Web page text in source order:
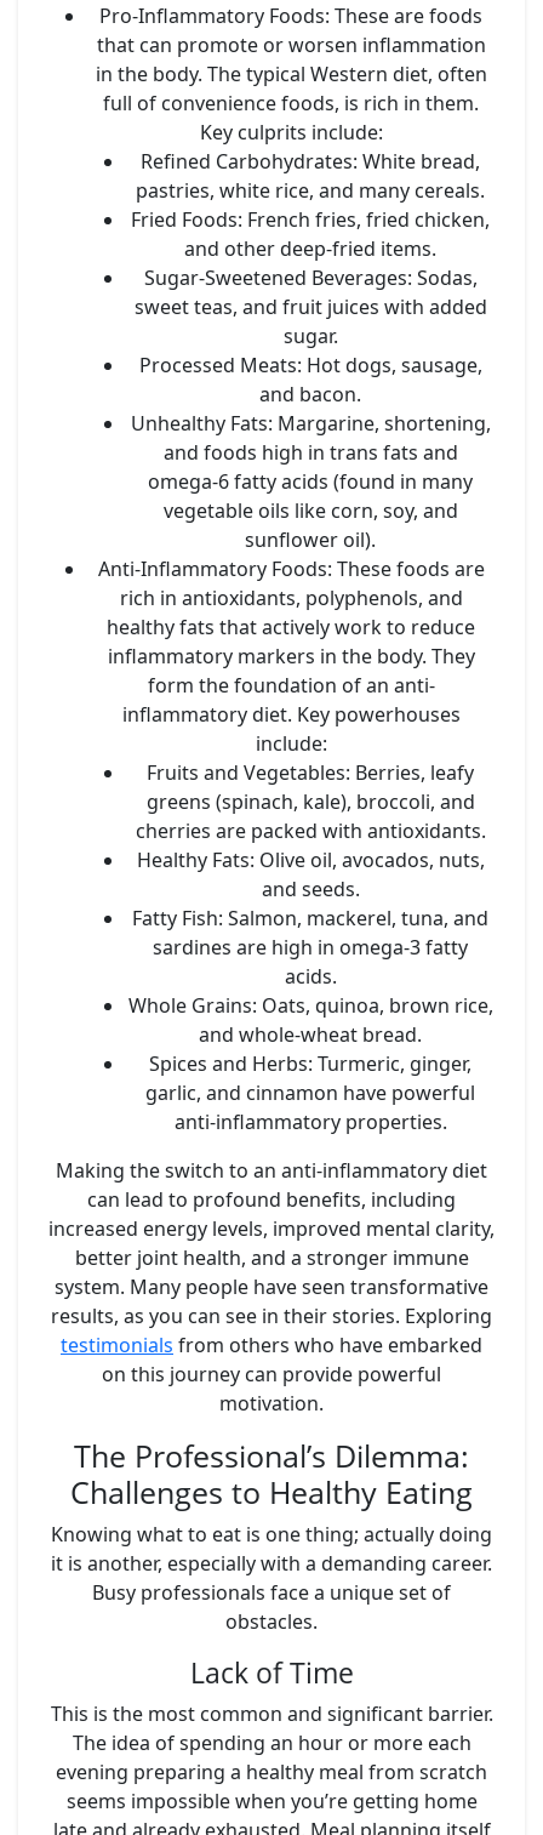
Pro-Inflammatory Foods: These are foods
that can promote or worsen inflammation
in the body. The typical Western diet, often
full of convenience foods, is rich in them.
Key culprits include:
Refined Carbohydrates: White bread,
pastries, white rice, and many cereals.
Fried Foods: French fries, fried chicken,
and other deep-fried items.
Sugar-Sweetened Beverages: Sodas,
sweet teas, and fruit juices with added
sugar.
Processed Meats: Hot dogs, sausage,
and bacon.
Unhealthy Fats: Margarine, shortening,
and foods high in trans fats and
omega-6 fatty acids (found in many
vegetable oils like corn, soy, and
sunflower oil).
Anti-Inflammatory Foods: These foods are
rich in antioxidants, polyphenols, and
healthy fats that actively work to reduce
inflammatory markers in the body. They
form the foundation of an anti-
inflammatory diet. Key powerhouses
include:
Fruits and Vegetables: Berries, leafy
greens (spinach, kale), broccoli, and
cherries are packed with antioxidants.
Healthy Fats: Olive oil, avocados, nuts,
and seeds.
Fatty Fish: Salmon, mackerel, tuna, and
sardines are high in omega-3 fatty
acids.
Whole Grains: Oats, quinoa, brown rice,
and whole-wheat bread.
Spices and Herbs: Turmeric, ginger,
garlic, and cinnamon have powerful
anti-inflammatory properties.
Making the switch to an anti-inflammatory diet
can lead to profound benefits, including
increased energy levels, improved mental clarity,
better joint health, and a stronger immune
system. Many people have seen transformative
results, as you can see in their stories. Exploring
testimonials from others who have embarked
on this journey can provide powerful
motivation.
The Professional’s Dilemma:
Challenges to Healthy Eating
Knowing what to eat is one thing; actually doing
it is another, especially with a demanding career.
Busy professionals face a unique set of
obstacles.
Lack of Time
This is the most common and significant barrier.
The idea of spending an hour or more each
evening preparing a healthy meal from scratch
seems impossible when you’re getting home